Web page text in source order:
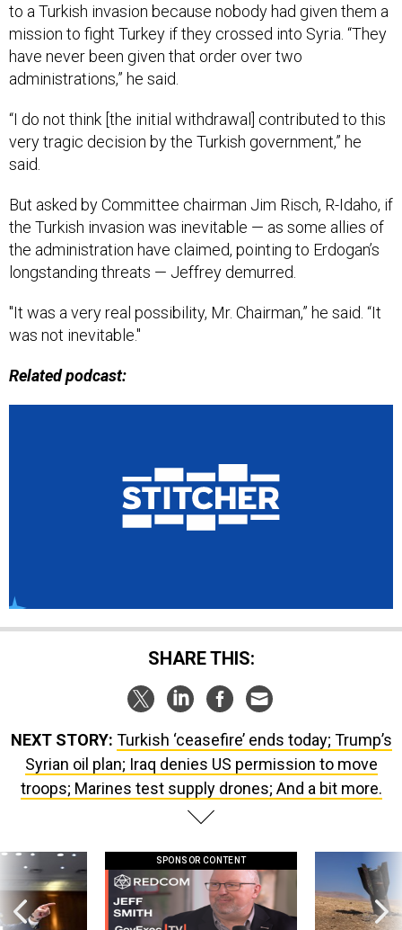
to a Turkish invasion because nobody had given them a
mission to fight Turkey if they crossed into Syria. “They
have never been given that order over two
administrations,” he said.
“I do not think [the initial withdrawal] contributed to this
very tragic decision by the Turkish government,” he
said.
But asked by Committee chairman Jim Risch, R-Idaho, if
the Turkish invasion was inevitable — as some allies of
the administration have claimed, pointing to Erdogan’s
longstanding threats — Jeffrey demurred.
"It was a very real possibility, Mr. Chairman,” he said. “It
was not inevitable."
Related podcast:
SHARE THIS:
NEXT STORY: Turkish ‘ceasefire’ ends today; Trump’s
Syrian oil plan; Iraq denies US permission to move
troops; Marines test supply drones; And a bit more.
SPONSOR CONTENT